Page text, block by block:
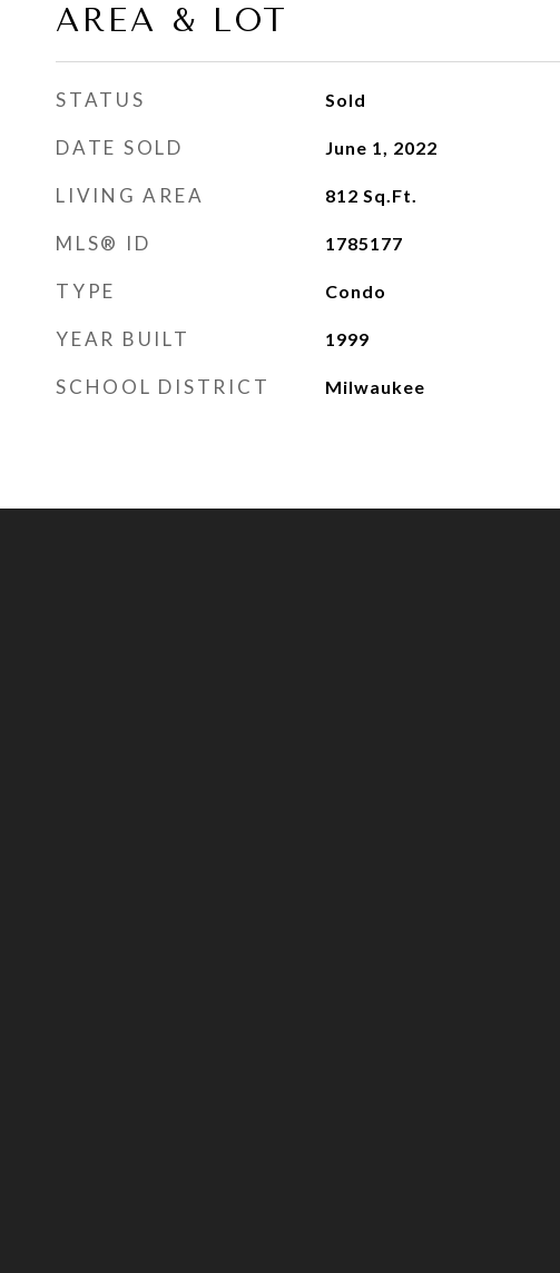
AREA & LOT
STATUS Sold
DATE SOLD June 1, 2022
LIVING AREA 812 Sq.Ft.
MLS® ID 1785177
TYPE Condo
YEAR BUILT 1999
SCHOOL DISTRICT Milwaukee